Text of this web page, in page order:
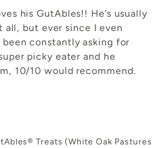
his GutAbles!! He’s usually
all, but ever since I even
been constantly asking for
picky eater and he
10/10 would recommend.
Treats (White Oak Pastures